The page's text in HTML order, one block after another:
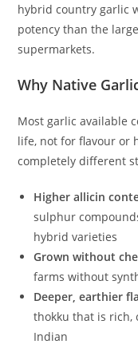
hybrid country garlic
potency than the
supermarkets.
Why Native
Most garlic available
life, not for flavour or
completely different
Higher allicin
sulphur
hybrid varieties
Grown without
farms without
Deeper, earthier
thokku that is rich,
Indian